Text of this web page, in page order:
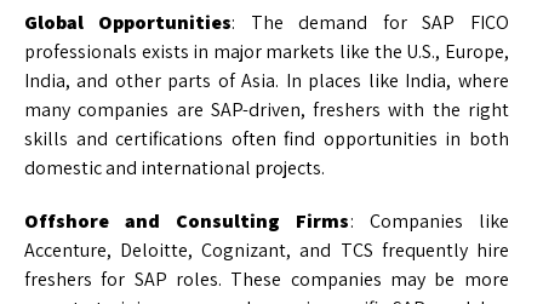
Global Opportunities: The demand for SAP FICO
professionals exists in major markets like the U.S., Europe,
India, and other parts of Asia. In places like India, where
many companies are SAP-driven, freshers with the right
skills and certifications often find opportunities in both
domestic and international projects.
Offshore and Consulting Firms: Companies like
Accenture, Deloitte, Cognizant, and TCS frequently hire
freshers for SAP roles. These companies may be more